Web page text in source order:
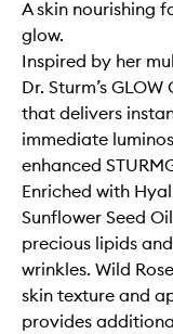
A skin nourishing
glow.
Inspired by her
Dr. Sturm’s
that delivers
immediate
enhanced
Enriched with
Sunflower Seed
precious lipids
wrinkles. Wild
skin texture and
provides